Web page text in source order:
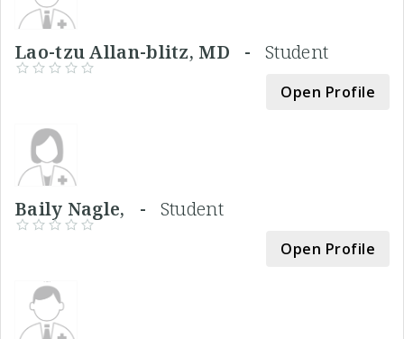
Lao-tzu Allan-blitz, MD - Student
Open Profile
Baily Nagle, - Student
Open Profile